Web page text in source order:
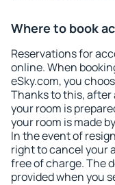
Where to book
Reservations for
online. When
eSky.com, you
Thanks to this, after
your room is
your room is made
In the event of
right to cancel your
free of charge. The
provided when you